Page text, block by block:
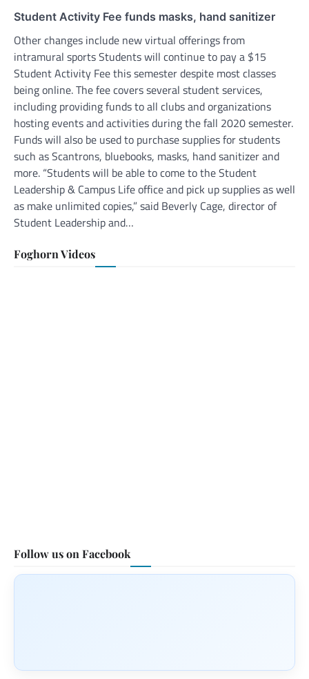
Student Activity Fee funds masks, hand sanitizer
Other changes include new virtual offerings from
intramural sports Students will continue to pay a $15
Student Activity Fee this semester despite most classes
being online. The fee covers several student services,
including providing funds to all clubs and organizations
hosting events and activities during the fall 2020 semester.
Funds will also be used to purchase supplies for students
such as Scantrons, bluebooks, masks, hand sanitizer and
more. “Students will be able to come to the Student
Leadership & Campus Life office and pick up supplies as well
as make unlimited copies,” said Beverly Cage, director of
Student Leadership and…
Foghorn Videos
Follow us on Facebook